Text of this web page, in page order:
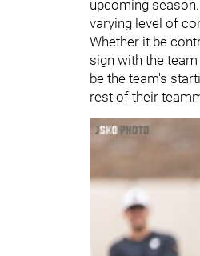
upcoming
varying level of
Whether it be
sign with the team
be the team's
rest of their